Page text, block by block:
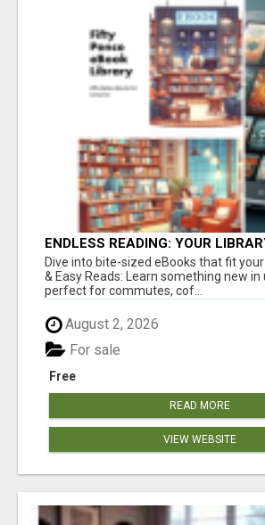
ENDLESS READING: YOUR
Dive into bite-sized eBooks that fit
& Easy Reads: Learn something new in
perfect for commutes, cof...
August 2, 2026
Free
For sale
READ MORE
VIEW WEBSITE